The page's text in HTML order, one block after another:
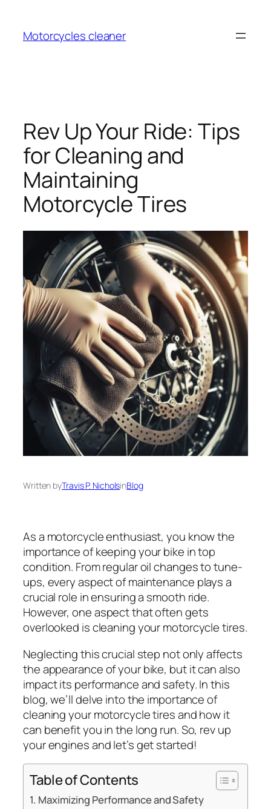
content
Motorcycles cleaner
Rev Up Your Ride: Tips
for Cleaning and
Maintaining
Motorcycle Tires
Written byTravis P. NicholsinBlog
As a motorcycle enthusiast, you know the
importance of keeping your bike in top
condition. From regular oil changes to tune-
ups, every aspect of maintenance plays a
crucial role in ensuring a smooth ride.
However, one aspect that often gets
overlooked is cleaning your motorcycle tires.
Neglecting this crucial step not only affects
the appearance of your bike, but it can also
impact its performance and safety. In this
blog, we’ll delve into the importance of
cleaning your motorcycle tires and how it
can benefit you in the long run. So, rev up
your engines and let’s get started!
Table of Contents
Maximizing Performance and Safety